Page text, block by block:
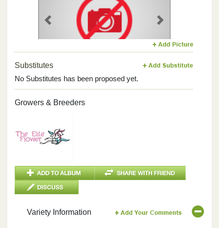
Previous Next
Substitutes
No Substitutes has been proposed yet.
Growers & Breeders
Variety Information